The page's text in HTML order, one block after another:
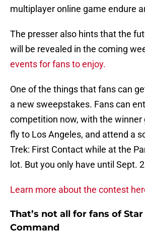
multiplayer online game endure
The presser also hints that the
will be revealed in the coming
events for fans to enjoy.
One of the things that fans can
a new sweepstakes. Fans can
competition now, with the winner
fly to Los Angeles, and attend a
Trek: First Contact while at the
lot. But you only have until Sept.
Learn more about the contest
That’s not all for fans of
Command